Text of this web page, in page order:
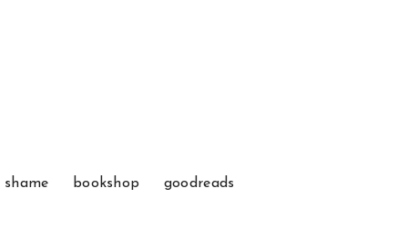
bookshop goodreads